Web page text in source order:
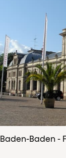
Baden-Baden -